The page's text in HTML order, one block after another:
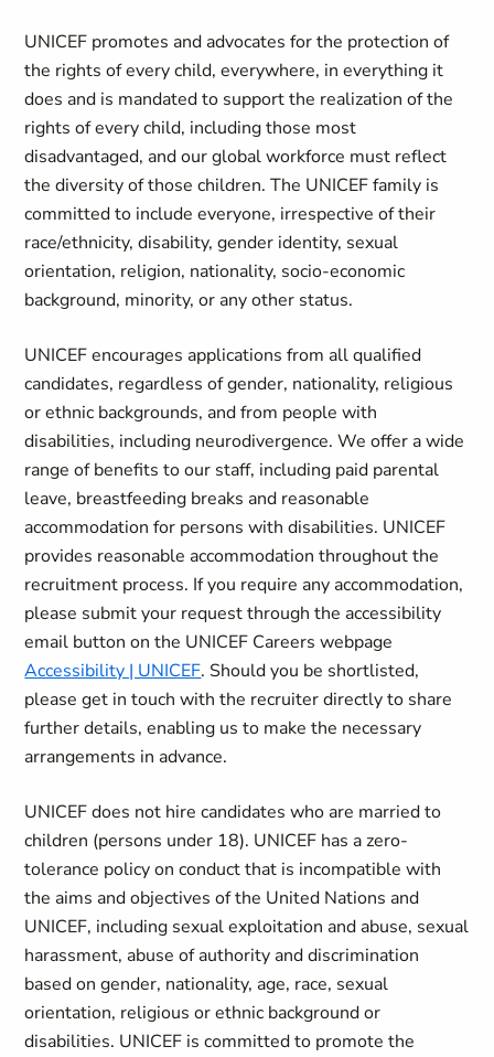
UNICEF promotes and advocates for the protection of
the rights of every child, everywhere, in everything it
does and is mandated to support the realization of the
rights of every child, including those most
disadvantaged, and our global workforce must reflect
the diversity of those children. The UNICEF family is
committed to include everyone, irrespective of their
race/ethnicity, disability, gender identity, sexual
orientation, religion, nationality, socio-economic
background, minority, or any other status.
UNICEF encourages applications from all qualified
candidates, regardless of gender, nationality, religious
or ethnic backgrounds, and from people with
disabilities, including neurodivergence. We offer a wide
range of benefits to our staff, including paid parental
leave, breastfeeding breaks and reasonable
accommodation for persons with disabilities. UNICEF
provides reasonable accommodation throughout the
recruitment process. If you require any accommodation,
please submit your request through the accessibility
email button on the UNICEF Careers webpage
Accessibility | UNICEF. Should you be shortlisted,
please get in touch with the recruiter directly to share
further details, enabling us to make the necessary
arrangements in advance.
UNICEF does not hire candidates who are married to
children (persons under 18). UNICEF has a zero-
tolerance policy on conduct that is incompatible with
the aims and objectives of the United Nations and
UNICEF, including sexual exploitation and abuse, sexual
harassment, abuse of authority and discrimination
based on gender, nationality, age, race, sexual
orientation, religious or ethnic background or
disabilities. UNICEF is committed to promote the